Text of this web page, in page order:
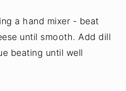
a hand mixer - beat
until smooth. Add dill
beating until well